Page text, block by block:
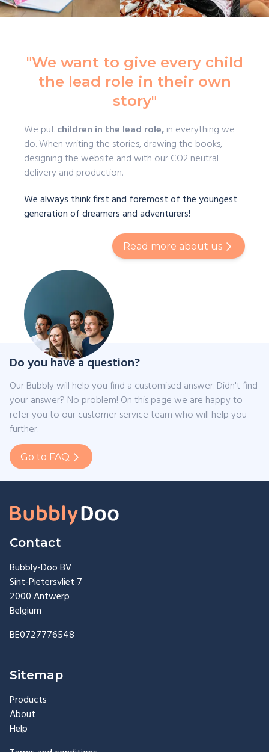
"We want to give every child
the lead role in their own
story"
We putchildren in the lead role,in everything we
do. When writing the stories, drawing the books,
designing the website and with our CO2 neutral
delivery and production.
We always think first and foremost of the youngest
generation of dreamers and adventurers!
Read more about us
Do you have a question?
Our Bubbly will help you find a customised answer. Didn't find
your answer? No problem! On this page we are happy to
refer you to our customer service team who will help you
further.
Go to FAQ
Contact
Bubbly-Doo BV
Sint-Pietersvliet 7
2000 Antwerp
Belgium
BE0727776548
Sitemap
Products
About
Help